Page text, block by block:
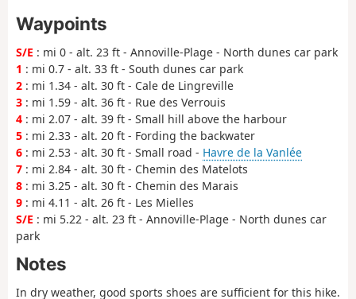
Waypoints
S/E : mi 0 - alt. 23 ft - Annoville-Plage - North dunes car park
1 : mi 0.7 - alt. 33 ft - South dunes car park
2 : mi 1.34 - alt. 30 ft - Cale de Lingreville
3 : mi 1.59 - alt. 36 ft - Rue des Verrouis
4 : mi 2.07 - alt. 39 ft - Small hill above the harbour
5 : mi 2.33 - alt. 20 ft - Fording the backwater
6 : mi 2.53 - alt. 30 ft - Small road - Havre de la Vanlée
7 : mi 2.84 - alt. 30 ft - Chemin des Matelots
8 : mi 3.25 - alt. 30 ft - Chemin des Marais
9 : mi 4.11 - alt. 26 ft - Les Mielles
S/E : mi 5.22 - alt. 23 ft - Annoville-Plage - North dunes car
park
Notes
In dry weather, good sports shoes are sufficient for this hike.